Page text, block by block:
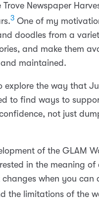
Newspaper
3 One of my
doodles from a
and make them
maintained.
explore the way that
to find ways to
not just
of the GLAM
in the meaning
when you
the limitations of the